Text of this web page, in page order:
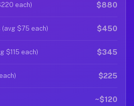
each) $880
$75 each) $450
$115 each) $345
$225
~$120